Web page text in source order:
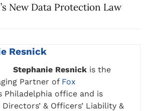
New Data Protection Law
Resnick
Stephanie Resnick is the
Partner of Fox
Philadelphia office and is
& Officers’ Liability &